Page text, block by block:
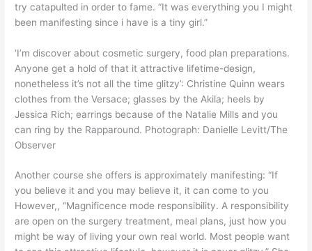
try catapulted in order to fame. “It was everything you I might
been manifesting since i have is a tiny girl.”
‘I’m discover about cosmetic surgery, food plan preparations.
Anyone get a hold of that it attractive lifetime-design,
nonetheless it’s not all the time glitzy’: Christine Quinn wears
clothes from the Versace; glasses by the Akila; heels by
Jessica Rich; earrings because of the Natalie Mills and you
can ring by the Rapparound. Photograph: Danielle Levitt/The
Observer
Another course she offers is approximately manifesting: “If
you believe it and you may believe it, it can come to you
However,, “Magnificence mode responsibility. A responsibility
are open on the surgery treatment, meal plans, just how you
might be way of living your own real world. Most people want